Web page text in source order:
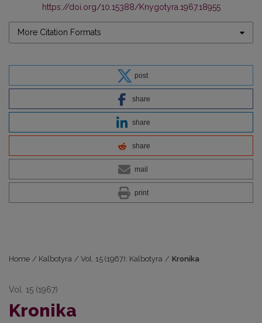
https://doi.org/10.15388/Knygotyra.1967.18955
More Citation Formats
post
share
share
share
mail
print
Home / Kalbotyra / Vol. 15 (1967): Kalbotyra / Kronika
Vol. 15 (1967)
Kronika